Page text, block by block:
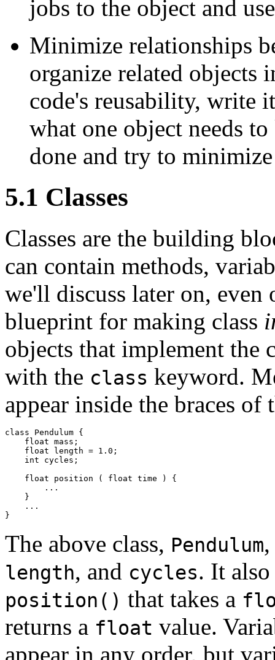
jobs to the object and
Minimize relationships
organize related objects
code's reusability, write
what one object needs
done and try to
5.1 Classes
Classes are the building
can contain methods,
we'll discuss later on, even
blueprint for making class
objects that implement the
with the class keyword.
appear inside the braces of
class Pendulum {
    float mass;
    float length = 1.0;
    int cycles;
    float position ( float time ) {
        ...
    }
    ...
The above class, Pendulum
length, and cycles. It
position() that takes a
returns a float value.
appear in any order, but